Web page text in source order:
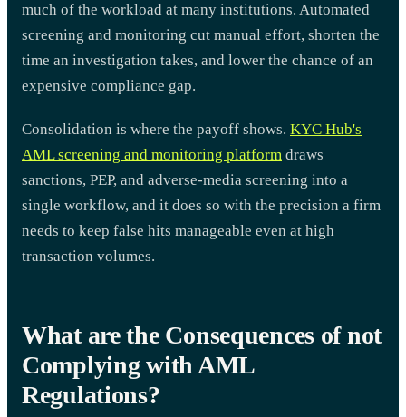
much of the workload at many institutions. Automated
screening and monitoring cut manual effort, shorten the
time an investigation takes, and lower the chance of an
expensive compliance gap.
Consolidation is where the payoff shows. KYC Hub's
AML screening and monitoring platform draws
sanctions, PEP, and adverse-media screening into a
single workflow, and it does so with the precision a firm
needs to keep false hits manageable even at high
transaction volumes.
What are the Consequences of not
Complying with AML
Regulations?